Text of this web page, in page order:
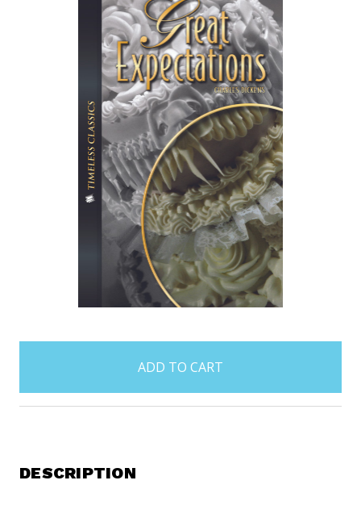
items
DESCRIPTION